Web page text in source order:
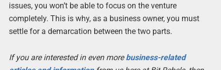
issues, you won’t be able to focus on the venture
completely. This is why, as a business owner, you must
settle for a demarcation between the two parts.
If you are interested in even morebusiness-related